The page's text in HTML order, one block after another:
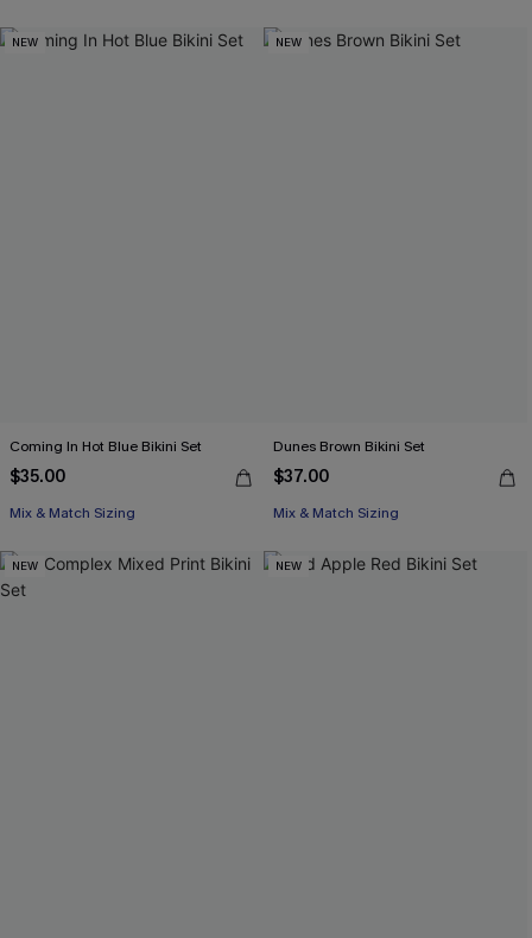
NEW
Coming In Hot Blue Bikini Set
$35.00
Mix & Match Sizing
NEW
Dunes Brown Bikini Set
$37.00
Mix & Match Sizing
NEW NEW